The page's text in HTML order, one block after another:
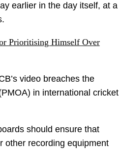
earlier in the day itself, at a
Prioritising Himself Over
video breaches the
in international cricket
should ensure that
other recording equipment